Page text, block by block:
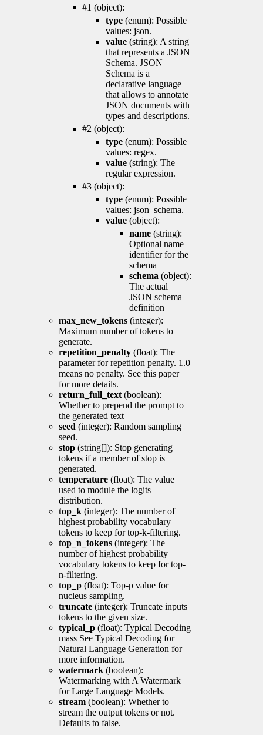
#1 (object):
type (enum): Possible
values: json.
value (string): A string
that represents a JSON
Schema. JSON
Schema is a
declarative language
that allows to annotate
JSON documents with
types and descriptions.
#2 (object):
type (enum): Possible
values: regex.
value (string): The
regular expression.
#3 (object):
type (enum): Possible
values: json_schema.
value (object):
name (string):
Optional name
identifier for the
schema
schema (object):
The actual
JSON schema
definition
max_new_tokens (integer):
Maximum number of tokens to
generate.
repetition_penalty (float): The
parameter for repetition penalty. 1.0
means no penalty. See this paper
for more details.
return_full_text (boolean):
Whether to prepend the prompt to
the generated text
seed (integer): Random sampling
seed.
stop (string[]): Stop generating
tokens if a member of stop is
generated.
temperature (float): The value
used to module the logits
distribution.
top_k (integer): The number of
highest probability vocabulary
tokens to keep for top-k-filtering.
top_n_tokens (integer): The
number of highest probability
vocabulary tokens to keep for top-
n-filtering.
top_p (float): Top-p value for
nucleus sampling.
truncate (integer): Truncate inputs
tokens to the given size.
typical_p (float): Typical Decoding
mass See Typical Decoding for
Natural Language Generation for
more information.
watermark (boolean):
Watermarking with A Watermark
for Large Language Models.
stream (boolean): Whether to
stream the output tokens or not.
Defaults to false.